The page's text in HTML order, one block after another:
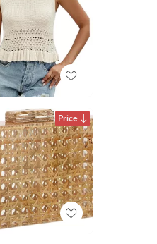
Price